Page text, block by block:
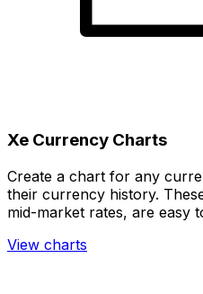
Xe Currency Charts
Create a chart for any
their currency history.
mid-market rates, are easy
View charts